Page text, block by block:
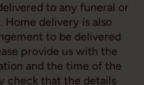
to any funeral or
Home delivery is also
to be delivered
provide us with the
and the time of the
check that the details